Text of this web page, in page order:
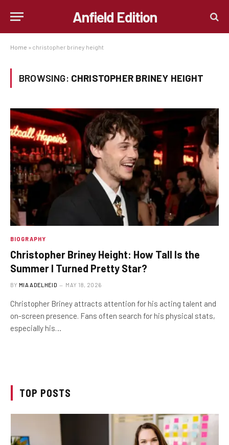
Anfield Edition
Home » christopher briney height
BROWSING: CHRISTOPHER BRINEY HEIGHT
BIOGRAPHY
Christopher Briney Height: How Tall Is the
Summer I Turned Pretty Star?
BY MIA ADELHEID MAY 18, 2026
Christopher Briney attracts attention for his acting talent and
on-screen presence. Fans often search for his physical stats,
especially his…
TOP POSTS